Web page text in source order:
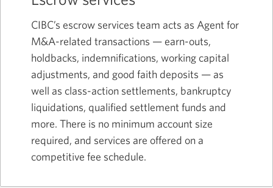
CIBC’s escrow services team acts as Agent for
M&A-related transactions — earn-outs,
holdbacks, indemnifications, working capital
adjustments, and good faith deposits — as
well as class-action settlements, bankruptcy
liquidations, qualified settlement funds and
more. There is no minimum account size
required, and services are offered on a
competitive fee schedule.